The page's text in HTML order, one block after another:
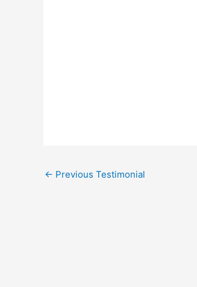
← Previous Testimonial